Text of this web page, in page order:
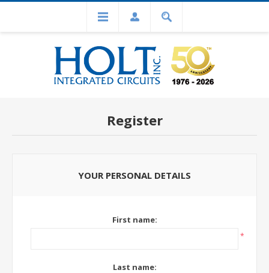
Register
YOUR PERSONAL DETAILS
First name:
*
Last name: